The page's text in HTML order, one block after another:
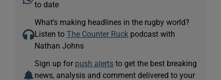
to date
What’s making headlines in the rugby world?
Listen toThe Counter Ruck podcast with
Nathan Johns
Sign up for push alerts to get the best breaking
news, analysis and comment delivered to your